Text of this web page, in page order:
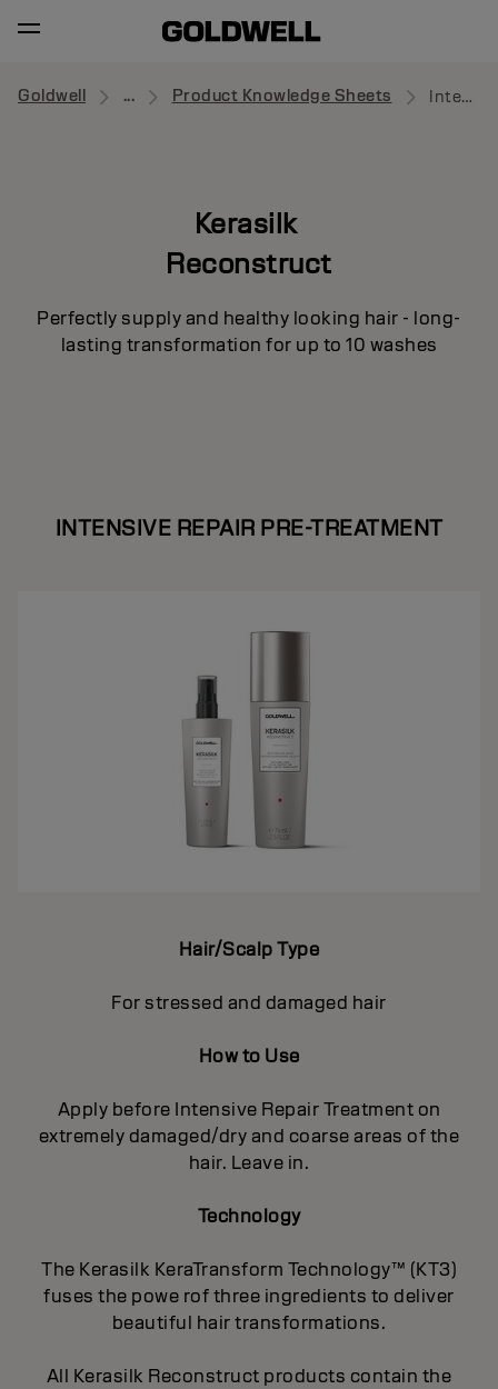
Goldwell ... Product Knowledge Sheets Intensive Repair Pre-Treatment
Kerasilk
Reconstruct
Perfectly supply and healthy looking hair - long-
lasting transformation for up to 10 washes
INTENSIVE REPAIR PRE-TREATMENT
Hair/Scalp Type
For stressed and damaged hair
How to Use
Apply before Intensive Repair Treatment on
extremely damaged/dry and coarse areas of the
hair. Leave in.
Technology
The Kerasilk KeraTransform Technology™ (KT3)
fuses the powe rof three ingredients to deliver
beautiful hair transformations.
All Kerasilk Reconstruct products contain the